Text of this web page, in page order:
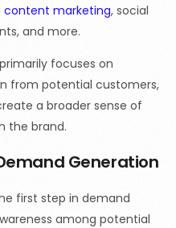
content marketing, social
and more.
focuses on
from potential customers,
a broader sense of
the brand.
Generation
first step in demand
among potential